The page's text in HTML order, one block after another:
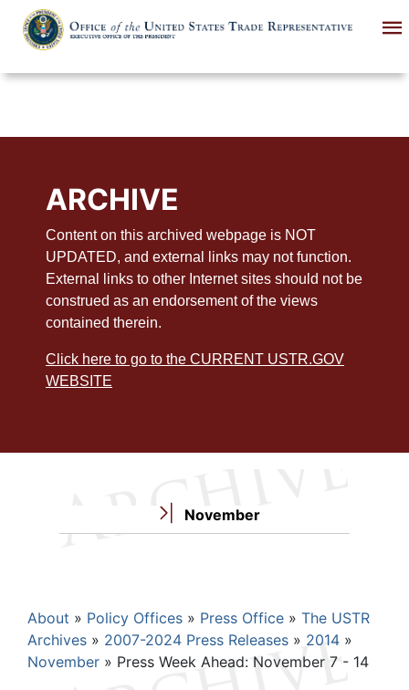
main
ARCHIVE
Content on this archived webpage is NOT
UPDATED, and external links may not function.
External links to other Internet sites should not be
construed as an endorsement of the views
contained therein.
Click here to go to the CURRENT USTR.GOV
WEBSITE
November
Breadcrumb
About Policy Offices Press Office
The USTR
Archives
2007-2024 Press Releases
2014
November
Press Week Ahead: November 7 - 14